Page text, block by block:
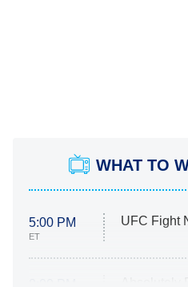
WHAT TO
5:00 PM
ET
UFC Fight